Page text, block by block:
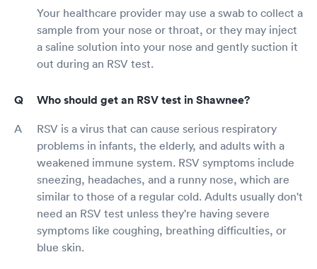
Your healthcare provider may use a swab to collect a
sample from your nose or throat, or they may inject
a saline solution into your nose and gently suction it
out during an RSV test.
Who should get an RSV test in Shawnee?
RSV is a virus that can cause serious respiratory
problems in infants, the elderly, and adults with a
weakened immune system. RSV symptoms include
sneezing, headaches, and a runny nose, which are
similar to those of a regular cold. Adults usually don't
need an RSV test unless they're having severe
symptoms like coughing, breathing difficulties, or
blue skin.